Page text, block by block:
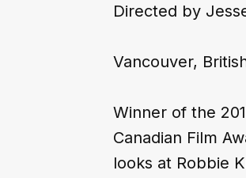
Directed by
Vancouver,
Winner of the
Canadian Film
looks at Robbie